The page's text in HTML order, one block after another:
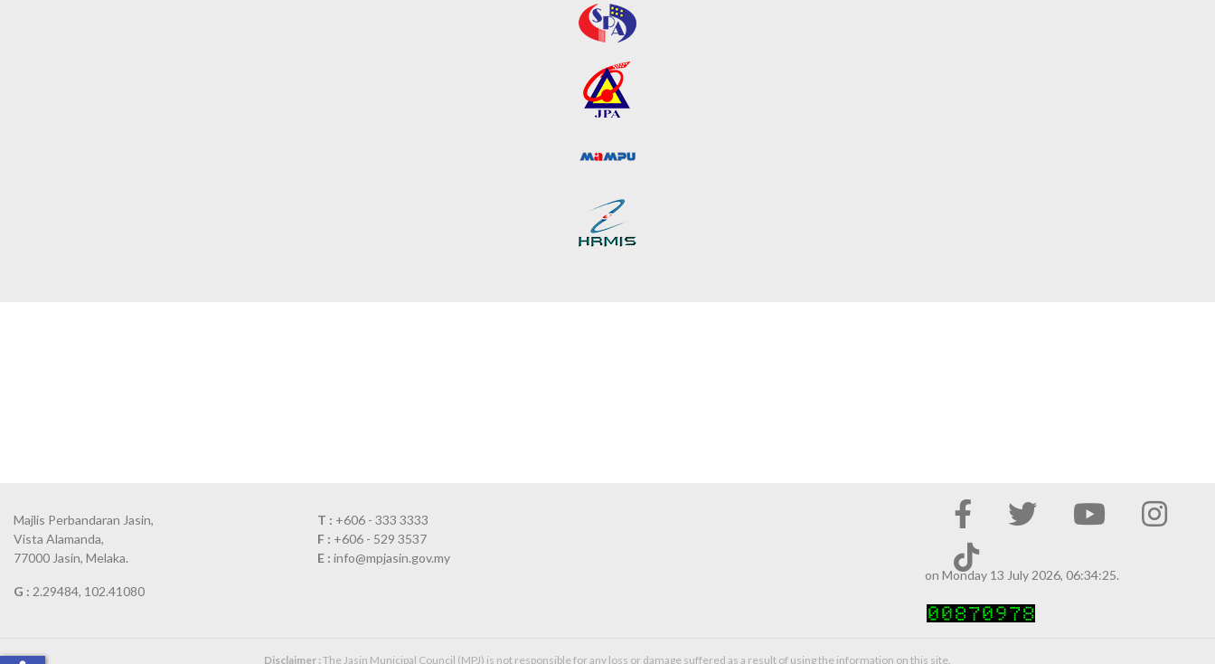
Majlis Perbandaran Jasin,
Vista Alamanda,
77000 Jasin, Melaka.
G : 2.29484, 102.41080
T : +606 - 333 3333
F : +606 - 529 3537
E : info@mpjasin.gov.my
on Monday 13 July 2026, 06:34:25.
Disclaimer : The Jasin Municipal Council (MPJ) is not responsible for any loss or damage suffered as a result of using the information on this site.